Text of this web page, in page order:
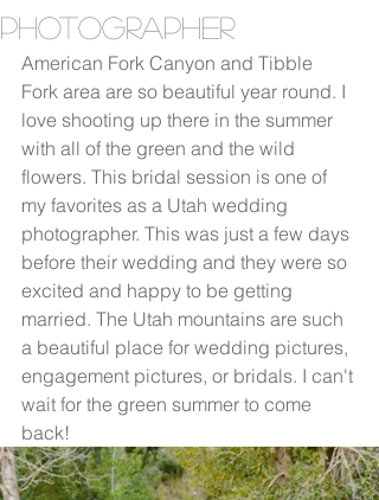
Photographer
American Fork Canyon and Tibble
Fork area are so beautiful year round. I
love shooting up there in the summer
with all of the green and the wild
flowers. This bridal session is one of
my favorites as a Utah wedding
photographer. This was just a few days
before their wedding and they were so
excited and happy to be getting
married. The Utah mountains are such
a beautiful place for wedding pictures,
engagement pictures, or bridals. I can't
wait for the green summer to come
back!